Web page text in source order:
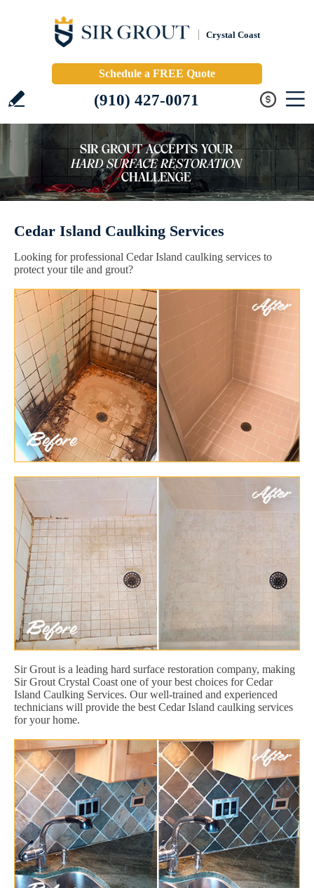
Crystal Coast
Schedule a FREE Quote
(910) 427-0071
Cedar Island Caulking Services
Looking for professional Cedar Island caulking services to
protect your tile and grout?
Sir Grout is a leading hard surface restoration company, making
Sir Grout Crystal Coast one of your best choices for Cedar
Island Caulking Services. Our well-trained and experienced
technicians will provide the best Cedar Island caulking services
for your home.